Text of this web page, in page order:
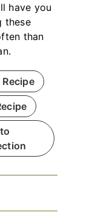
have you
these
than